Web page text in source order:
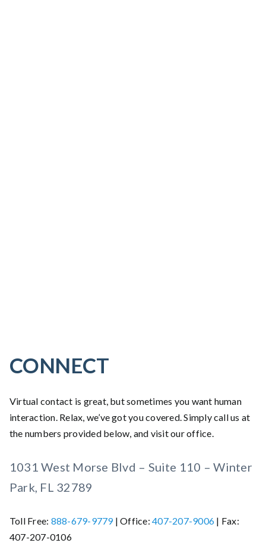
CONNECT
Virtual contact is great, but sometimes you want human
interaction. Relax, we’ve got you covered. Simply call us at
the numbers provided below, and visit our office.
1031 West Morse Blvd – Suite 110 – Winter
Park, FL 32789
Toll Free: 888-679-9779| Office:407-207-9006 | Fax:
407-207-0106